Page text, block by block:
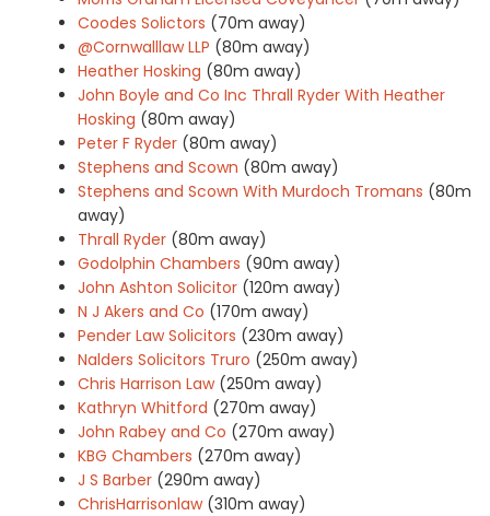
Coodes Solictors (70m away)
@Cornwalllaw LLP (80m away)
Heather Hosking (80m away)
John Boyle and Co Inc Thrall Ryder With Heather
Hosking (80m away)
Peter F Ryder (80m away)
Stephens and Scown (80m away)
Stephens and Scown With Murdoch Tromans (80m
away)
Thrall Ryder (80m away)
Godolphin Chambers (90m away)
John Ashton Solicitor (120m away)
N J Akers and Co (170m away)
Pender Law Solicitors (230m away)
Nalders Solicitors Truro (250m away)
Chris Harrison Law (250m away)
Kathryn Whitford (270m away)
John Rabey and Co (270m away)
KBG Chambers (270m away)
J S Barber (290m away)
ChrisHarrisonlaw (310m away)